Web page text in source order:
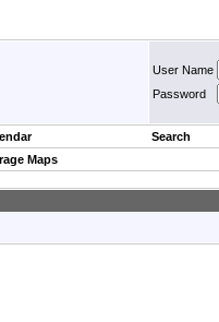
User Name
Password
Search
Maps